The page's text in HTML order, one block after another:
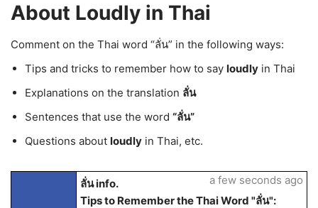
About Loudly in Thai
Comment on the Thai word “ลั่น” in the following ways:
Tips and tricks to remember how to say loudly in Thai
Explanations on the translation ลั่น
Sentences that use the word “ลั่น”
Questions about loudly in Thai, etc.
ลั่น info.
Tips to Remember the Thai Word "ลั่น":
a few seconds ago